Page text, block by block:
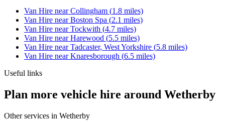
Van Hire nearCollingham (1.8 miles)
Van Hire nearBoston Spa (2.1 miles)
Van Hire nearTockwith (4.7 miles)
Van Hire nearHarewood (5.5 miles)
Van Hire nearTadcaster, West Yorkshire (5.8 miles)
Van Hire nearKnaresborough (6.5 miles)
Useful links
Plan more vehicle hire around Wetherby
Other services in Wetherby